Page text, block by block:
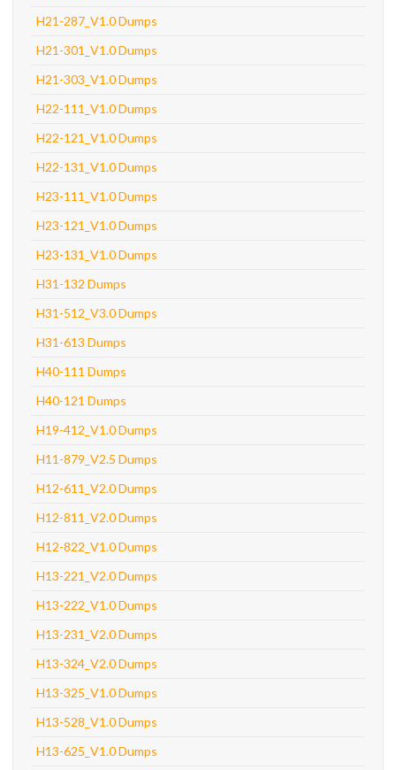
H21-287_V1.0 Dumps
H21-301_V1.0 Dumps
H21-303_V1.0 Dumps
H22-111_V1.0 Dumps
H22-121_V1.0 Dumps
H22-131_V1.0 Dumps
H23-111_V1.0 Dumps
H23-121_V1.0 Dumps
H23-131_V1.0 Dumps
H31-132 Dumps
H31-512_V3.0 Dumps
H31-613 Dumps
H40-111 Dumps
H40-121 Dumps
H19-412_V1.0 Dumps
H11-879_V2.5 Dumps
H12-611_V2.0 Dumps
H12-811_V2.0 Dumps
H12-822_V1.0 Dumps
H13-221_V2.0 Dumps
H13-222_V1.0 Dumps
H13-231_V2.0 Dumps
H13-324_V2.0 Dumps
H13-325_V1.0 Dumps
H13-528_V1.0 Dumps
H13-625_V1.0 Dumps